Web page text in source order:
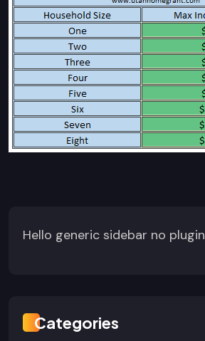
Hello generic sidebar no plugin
Categories